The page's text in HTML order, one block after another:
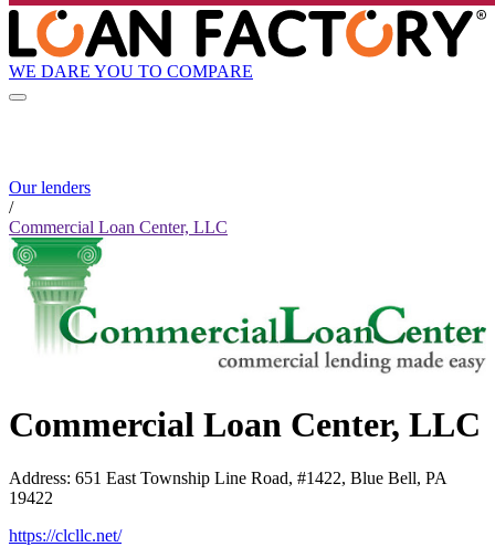
WE DARE YOU TO COMPARE
Our lenders
/
Commercial Loan Center, LLC
Commercial Loan Center, LLC
Address: 651 East Township Line Road, #1422, Blue Bell, PA
19422
https://clcllc.net/